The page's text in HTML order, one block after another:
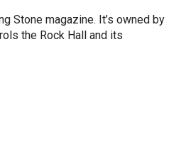
Stone magazine. It’s owned by
the Rock Hall and its